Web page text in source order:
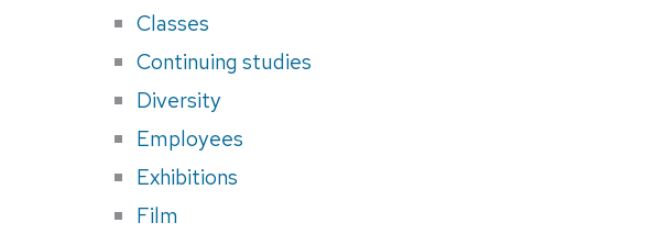
Classes
Continuing studies
Diversity
Employees
Exhibitions
Film